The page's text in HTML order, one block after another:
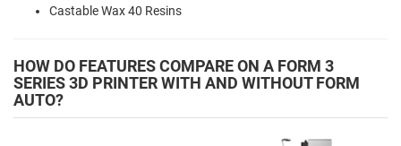
Castable Wax 40 Resins
HOW DO FEATURES COMPARE ON A FORM 3
SERIES 3D PRINTER WITH AND WITHOUT FORM
AUTO?